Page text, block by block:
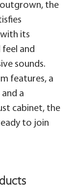
outgrown, the
its
and
sounds.
features, a
a
cabinet, the
to join